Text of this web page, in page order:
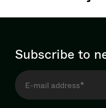
Subscribe to